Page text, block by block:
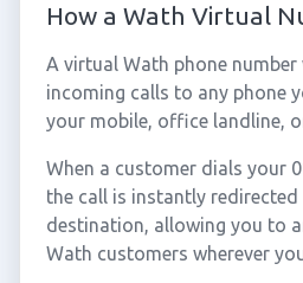
How a Wath Virtual
A virtual Wath phone
incoming calls to any phone
your mobile, office landline,
When a customer dials your
the call is instantly
destination, allowing you to
Wath customers wherever